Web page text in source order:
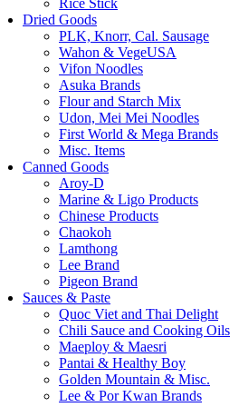
Rice Stick
Dried Goods
PLK, Knorr, Cal. Sausage
Wahon & VegeUSA
Vifon Noodles
Asuka Brands
Flour and Starch Mix
Udon, Mei Mei Noodles
First World & Mega Brands
Misc. Items
Canned Goods
Aroy-D
Marine & Ligo Products
Chinese Products
Chaokoh
Lamthong
Lee Brand
Pigeon Brand
Sauces & Paste
Quoc Viet and Thai Delight
Chili Sauce and Cooking Oils
Maeploy & Maesri
Pantai & Healthy Boy
Golden Mountain & Misc.
Lee & Por Kwan Brands